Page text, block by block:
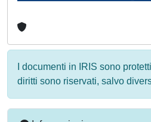
I documenti in IRIS sono
diritti sono riservati, salvo